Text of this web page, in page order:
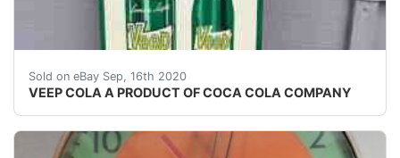
Sold on eBay Sep, 16th 2020
VEEP COLA A PRODUCT OF COCA COLA COMPANY
TALL 32" X&nbsp; 11 3/4"&nbsp; &nbsp;SHOWS A